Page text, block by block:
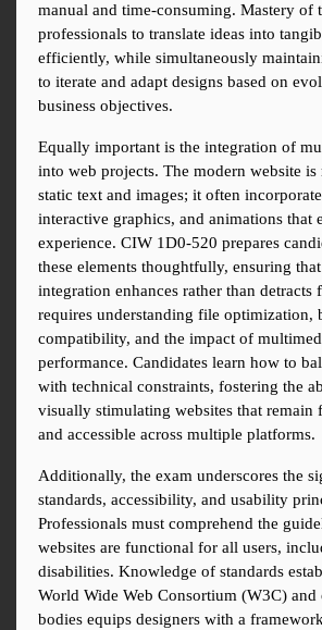
manual and time-consuming. Mastery of
professionals to translate ideas into
efficiently, while simultaneously
to iterate and adapt designs based on
business objectives.
Equally important is the integration of
into web projects. The modern website
static text and images; it often
interactive graphics, and animations that
experience. CIW 1D0-520 prepares
these elements thoughtfully, ensuring
integration enhances rather than
requires understanding file optimization,
compatibility, and the impact of
performance. Candidates learn how to
with technical constraints, fostering the
visually stimulating websites that remain
and accessible across multiple platforms.
Additionally, the exam underscores the
standards, accessibility, and usability
Professionals must comprehend the
websites are functional for all users,
disabilities. Knowledge of standards
World Wide Web Consortium (W3C) and
bodies equips designers with a